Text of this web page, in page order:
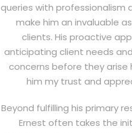
queries with professionalism
make him an invaluable
clients. His proactive
anticipating client needs
concerns before they arise
him my trust and
Beyond fulfilling his primary
Ernest often takes the